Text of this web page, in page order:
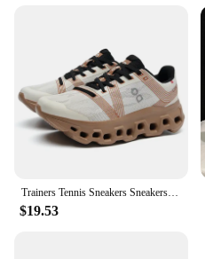
$19.53